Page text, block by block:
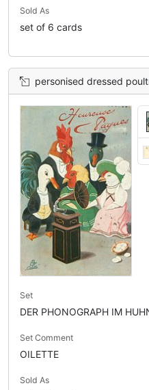
Sold As
set of 6 cards
personised dressed poultry sit listening to
Set
DER PHONOGRAPH IM
Set Comment
OILETTE
Sold As